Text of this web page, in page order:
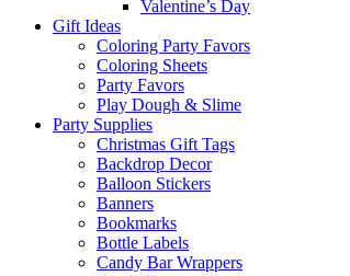
Valentine’s Day
Gift Ideas
Coloring Party Favors
Coloring Sheets
Party Favors
Play Dough & Slime
Party Supplies
Christmas Gift Tags
Backdrop Decor
Balloon Stickers
Banners
Bookmarks
Bottle Labels
Candy Bar Wrappers